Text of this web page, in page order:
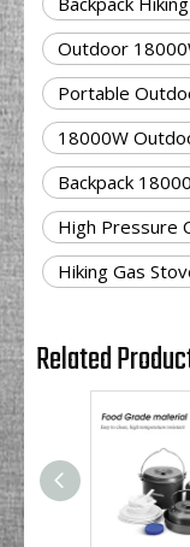
Outdoor
Portable
18000W
Backpack
High Pressure
Hiking Gas
Related